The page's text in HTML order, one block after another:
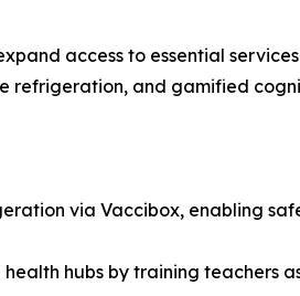
access to essential
refrigeration, and gamified
via Vaccibox, enabling
hubs by training teachers